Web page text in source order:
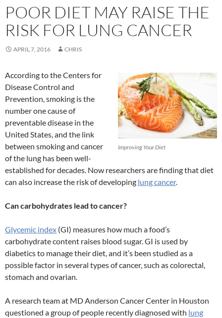
POOR DIET MAY RAISE THE
RISK FOR LUNG CANCER
APRIL 7, 2016 CHRIS
Improving Your Diet
According to the Centers for
Disease Control and
Prevention, smoking is the
number one cause of
preventable disease in the
United States, and the link
between smoking and cancer
of the lung has been well-
established for decades. Now researchers are finding that diet
can also increase the risk of developing lung cancer.
Can carbohydrates lead to cancer?
Glycemic index (GI) measures how much a food’s
carbohydrate content raises blood sugar. GI is used by
diabetics to manage their diet, and it’s been studied as a
possible factor in several types of cancer, such as colorectal,
stomach and ovarian.
A research team at MD Anderson Cancer Center in Houston
questioned a group of people recently diagnosed with lung